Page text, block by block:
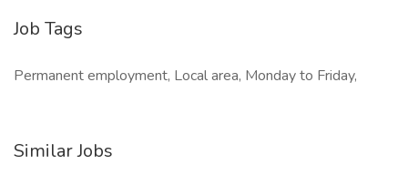
Job Tags
Permanent employment, Local area, Monday to Friday,
Similar Jobs